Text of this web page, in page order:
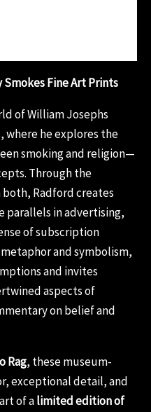
Fine Art Prints
of William Josephs
where he explores the
smoking and religion—
Through the
Radford creates
parallels in advertising,
of subscription
and symbolism,
and invites
aspects of
on belief and
Rag, these museum-
exceptional detail, and
of alimited edition of